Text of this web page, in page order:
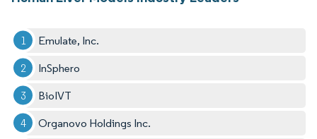
Emulate, Inc.
InSphero
BioIVT
Organovo Holdings Inc.